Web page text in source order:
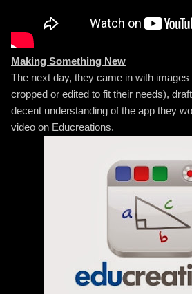
Making Something New
The next day, they came in with
cropped or edited to fit their needs),
decent understanding of the app they
video on Educreations.